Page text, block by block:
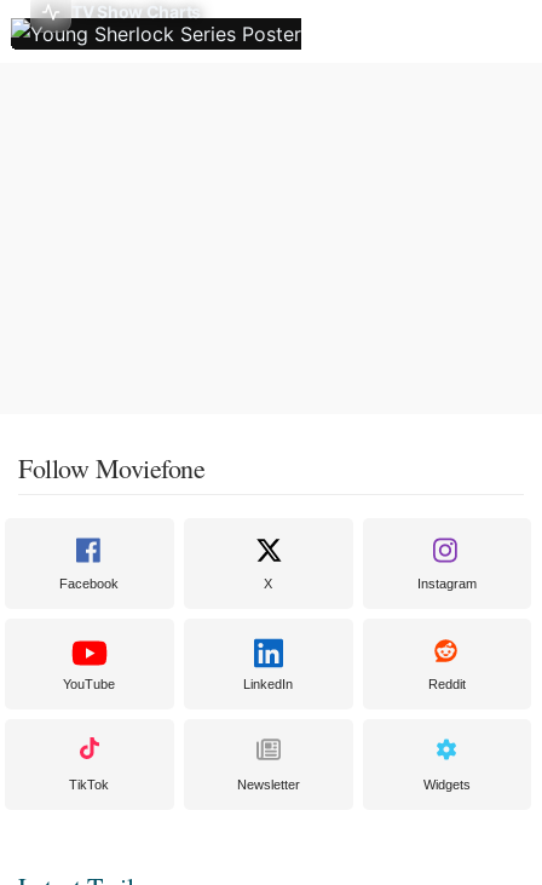
TV Show Charts
Follow Moviefone
Facebook X Instagram
YouTube LinkedIn Reddit
TikTok Newsletter Widgets